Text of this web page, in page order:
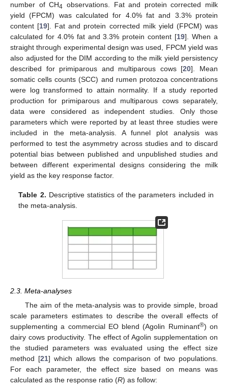
number of CH4 observations. Fat and protein corrected milk
yield (FPCM) was calculated for 4.0% fat and 3.3% protein
content [19]. Fat and protein corrected milk yield (FPCM) was
calculated for 4.0% fat and 3.3% protein content [19]. When a
straight through experimental design was used, FPCM yield was
also adjusted for the DIM according to the milk yield persistency
described for primiparous and multiparous cows [20]. Mean
somatic cells counts (SCC) and rumen protozoa concentrations
were log transformed to attain normality. If a study reported
production for primiparous and multiparous cows separately,
data were considered as independent studies. Only those
parameters which were reported by at least three studies were
included in the meta-analysis. A funnel plot analysis was
performed to test the asymmetry across studies and to discard
potential bias between published and unpublished studies and
between different experimental designs considering the milk
yield as the key response factor.
Table 2. Descriptive statistics of the parameters included in
the meta-analysis.
2.3. Meta-analyses
The aim of the meta-analysis was to provide simple, broad
scale parameters estimates to describe the overall effects of
supplementing a commercial EO blend (Agolin Ruminant®) on
dairy cows productivity. The effect of Agolin supplementation on
the studied parameters was evaluated using the effect size
method [21] which allows the comparison of two populations.
For each parameter, the effect size based on means was
calculated as the response ratio (R) as follow: